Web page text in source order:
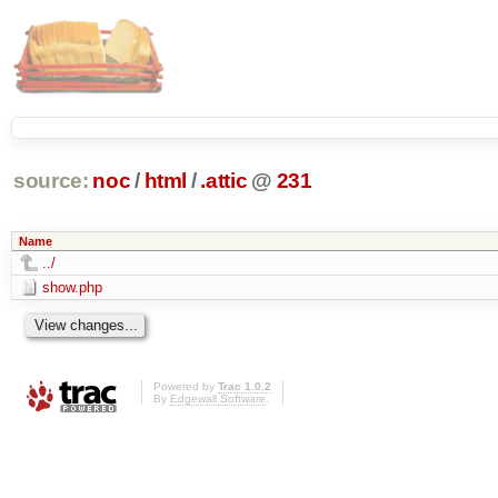
source: noc/ html / .attic @ 231
Name
../
show.php
Powered by Trac 1.0.2
By Edgewall Software.